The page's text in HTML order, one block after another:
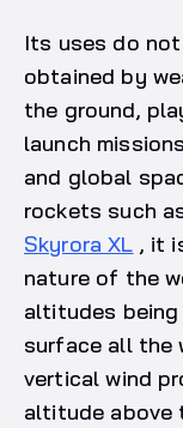
Its uses do not
obtained by
the ground,
launch
and global
rockets such
Skyrora XL , it
nature of the
altitudes being
surface all the
vertical wind
altitude above